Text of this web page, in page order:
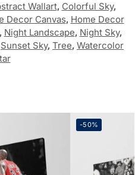
Wallart, Colorful Sky,
Decor Canvas, Home Decor
Night Landscape, Night Sky,
Sunset Sky, Tree, Watercolor
-50%